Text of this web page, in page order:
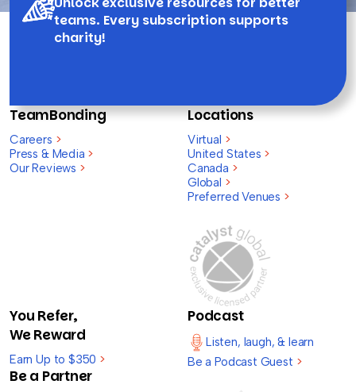
teams. Every subscription supports
charity!
TeamBonding
Careers >
Press & Media >
Our Reviews >
Locations
Virtual >
United States >
Canada >
Global >
Preferred Venues >
You Refer,
We Reward
Earn Up to $350 >
Be a Partner
Podcast
Listen, laugh, & learn
Be a Podcast Guest >